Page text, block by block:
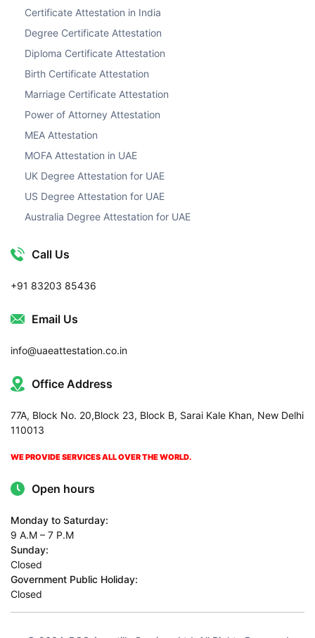
Certificate Attestation in India
Degree Certificate Attestation
Diploma Certificate Attestation
Birth Certificate Attestation
Marriage Certificate Attestation
Power of Attorney Attestation
MEA Attestation
MOFA Attestation in UAE
UK Degree Attestation for UAE
US Degree Attestation for UAE
Australia Degree Attestation for UAE
Call Us
+91 83203 85436
Email Us
info@uaeattestation.co.in
Office Address
77A, Block No. 20,Block 23, Block B, Sarai Kale Khan, New Delhi
110013
WE PROVIDE SERVICES ALL OVER THE WORLD.
Open hours
Monday to Saturday:
9 A.M – 7 P.M
Sunday:
Closed
Government Public Holiday:
Closed